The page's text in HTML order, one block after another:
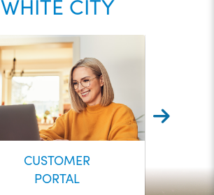
WHITE CITY
CUSTOMER
PORTAL